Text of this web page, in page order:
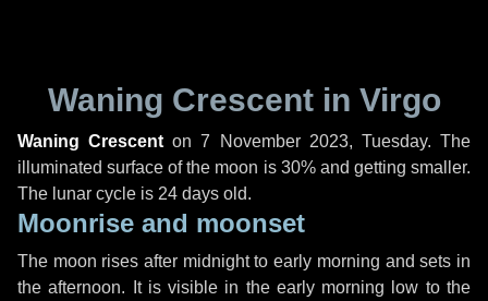
Waning Crescent in Virgo
Waning Crescent on7 November 2023, Tuesday. The
illuminated surface of the moon is 30% and getting smaller.
The lunar cycle is 24 days old.
Moonrise and moonset
The moon rises after midnight to early morning and sets in
the afternoon. It is visible in the early morning low to the